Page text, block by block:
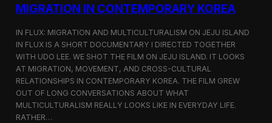
n
i
t
i
n
M
l
a
MIGRATION IN CONTEMPORARY KOREA
IN FLUX: MIGRATION AND MULTICULTURALISM ON JEJU ISLAND
IN FLUX IS A SHORT DOCUMENTARY I DIRECTED TOGETHER
WITH UDO LEE. WE SHOT THE FILM ON JEJU ISLAND. IT LOOKS
AT MIGRATION, MOVEMENT, AND CROSS-CULTURAL
RELATIONSHIPS IN CONTEMPORARY KOREA. THE FILM GREW
OUT OF LONG CONVERSATIONS ABOUT WHAT
MULTICULTURALISM REALLY LOOKS LIKE IN EVERYDAY LIFE.
RATHER…